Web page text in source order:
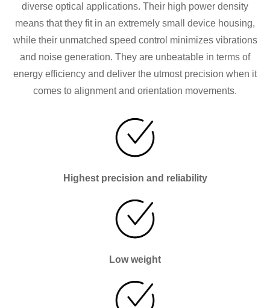
diverse optical applications. Their high power density
means that they fit in an extremely small device housing,
while their unmatched speed control minimizes vibrations
and noise generation. They are unbeatable in terms of
energy efficiency and deliver the utmost precision when it
comes to alignment and orientation movements.
Highest precision and reliability
Low weight